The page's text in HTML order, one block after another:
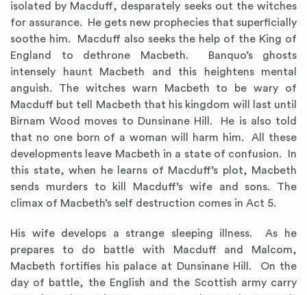
isolated by Macduff, desparately seeks out the witches
for assurance. He gets new prophecies that superficially
soothe him. Macduff also seeks the help of the King of
England to dethrone Macbeth. Banquo’s ghosts
intensely haunt Macbeth and this heightens mental
anguish. The witches warn Macbeth to be wary of
Macduff but tell Macbeth that his kingdom will last until
Birnam Wood moves to Dunsinane Hill. He is also told
that no one born of a woman will harm him. All these
developments leave Macbeth in a state of confusion. In
this state, when he learns of Macduff’s plot, Macbeth
sends murders to kill Macduff’s wife and sons. The
climax of Macbeth’s self destruction comes in Act 5.
His wife develops a strange sleeping illness. As he
prepares to do battle with Macduff and Malcom,
Macbeth fortifies his palace at Dunsinane Hill. On the
day of battle, the English and the Scottish army carry